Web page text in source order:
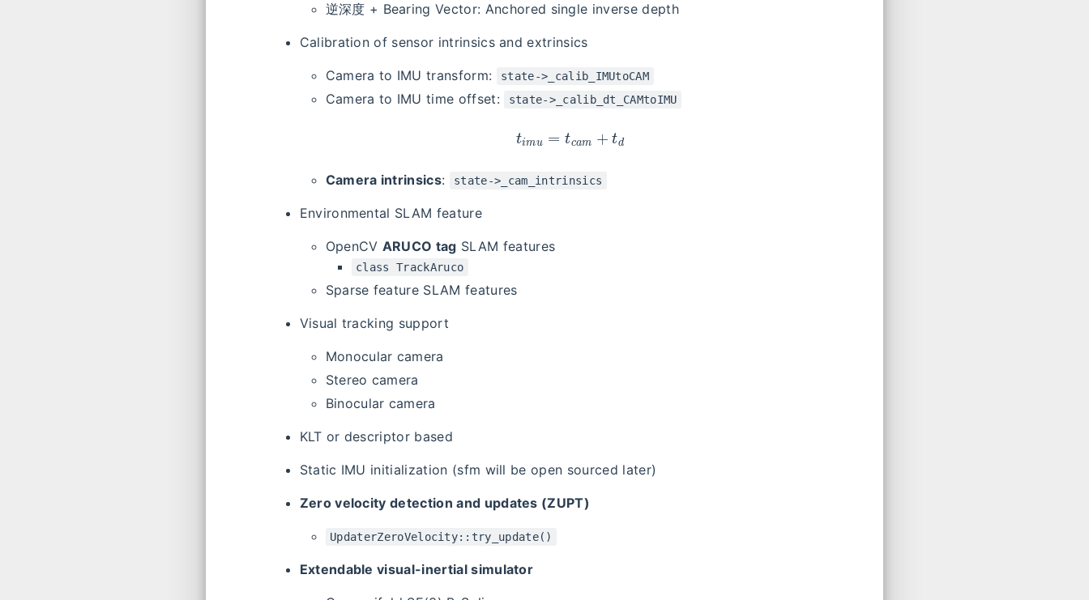
逆深度 + Bearing Vector: Anchored single inverse depth
Calibration of sensor intrinsics and extrinsics
Camera to IMU transform: state->_calib_IMUtoCAM
Camera to IMU time offset: state->_calib_dt_CAMtoIMU
Camera intrinsics: state->_cam_intrinsics
Environmental SLAM feature
OpenCV ARUCO tag SLAM features
class TrackAruco
Sparse feature SLAM features
Visual tracking support
Monocular camera
Stereo camera
Binocular camera
KLT or descriptor based
Static IMU initialization (sfm will be open sourced later)
Zero velocity detection and updates (ZUPT)
UpdaterZeroVelocity::try_update()
Extendable visual-inertial simulator